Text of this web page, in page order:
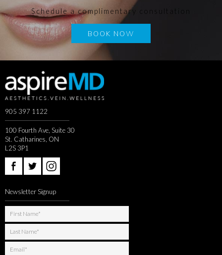
Schedule a complimentary consultation
BOOK NOW
905 397 1122
100 Fourth Ave, Suite 30
St. Catharines, ON
L2S 3P1
Newsletter Signup